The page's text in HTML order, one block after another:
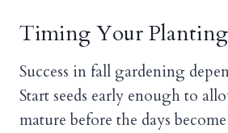
Timing Your Planting
Success in fall gardening
Start seeds early enough to
mature before the days